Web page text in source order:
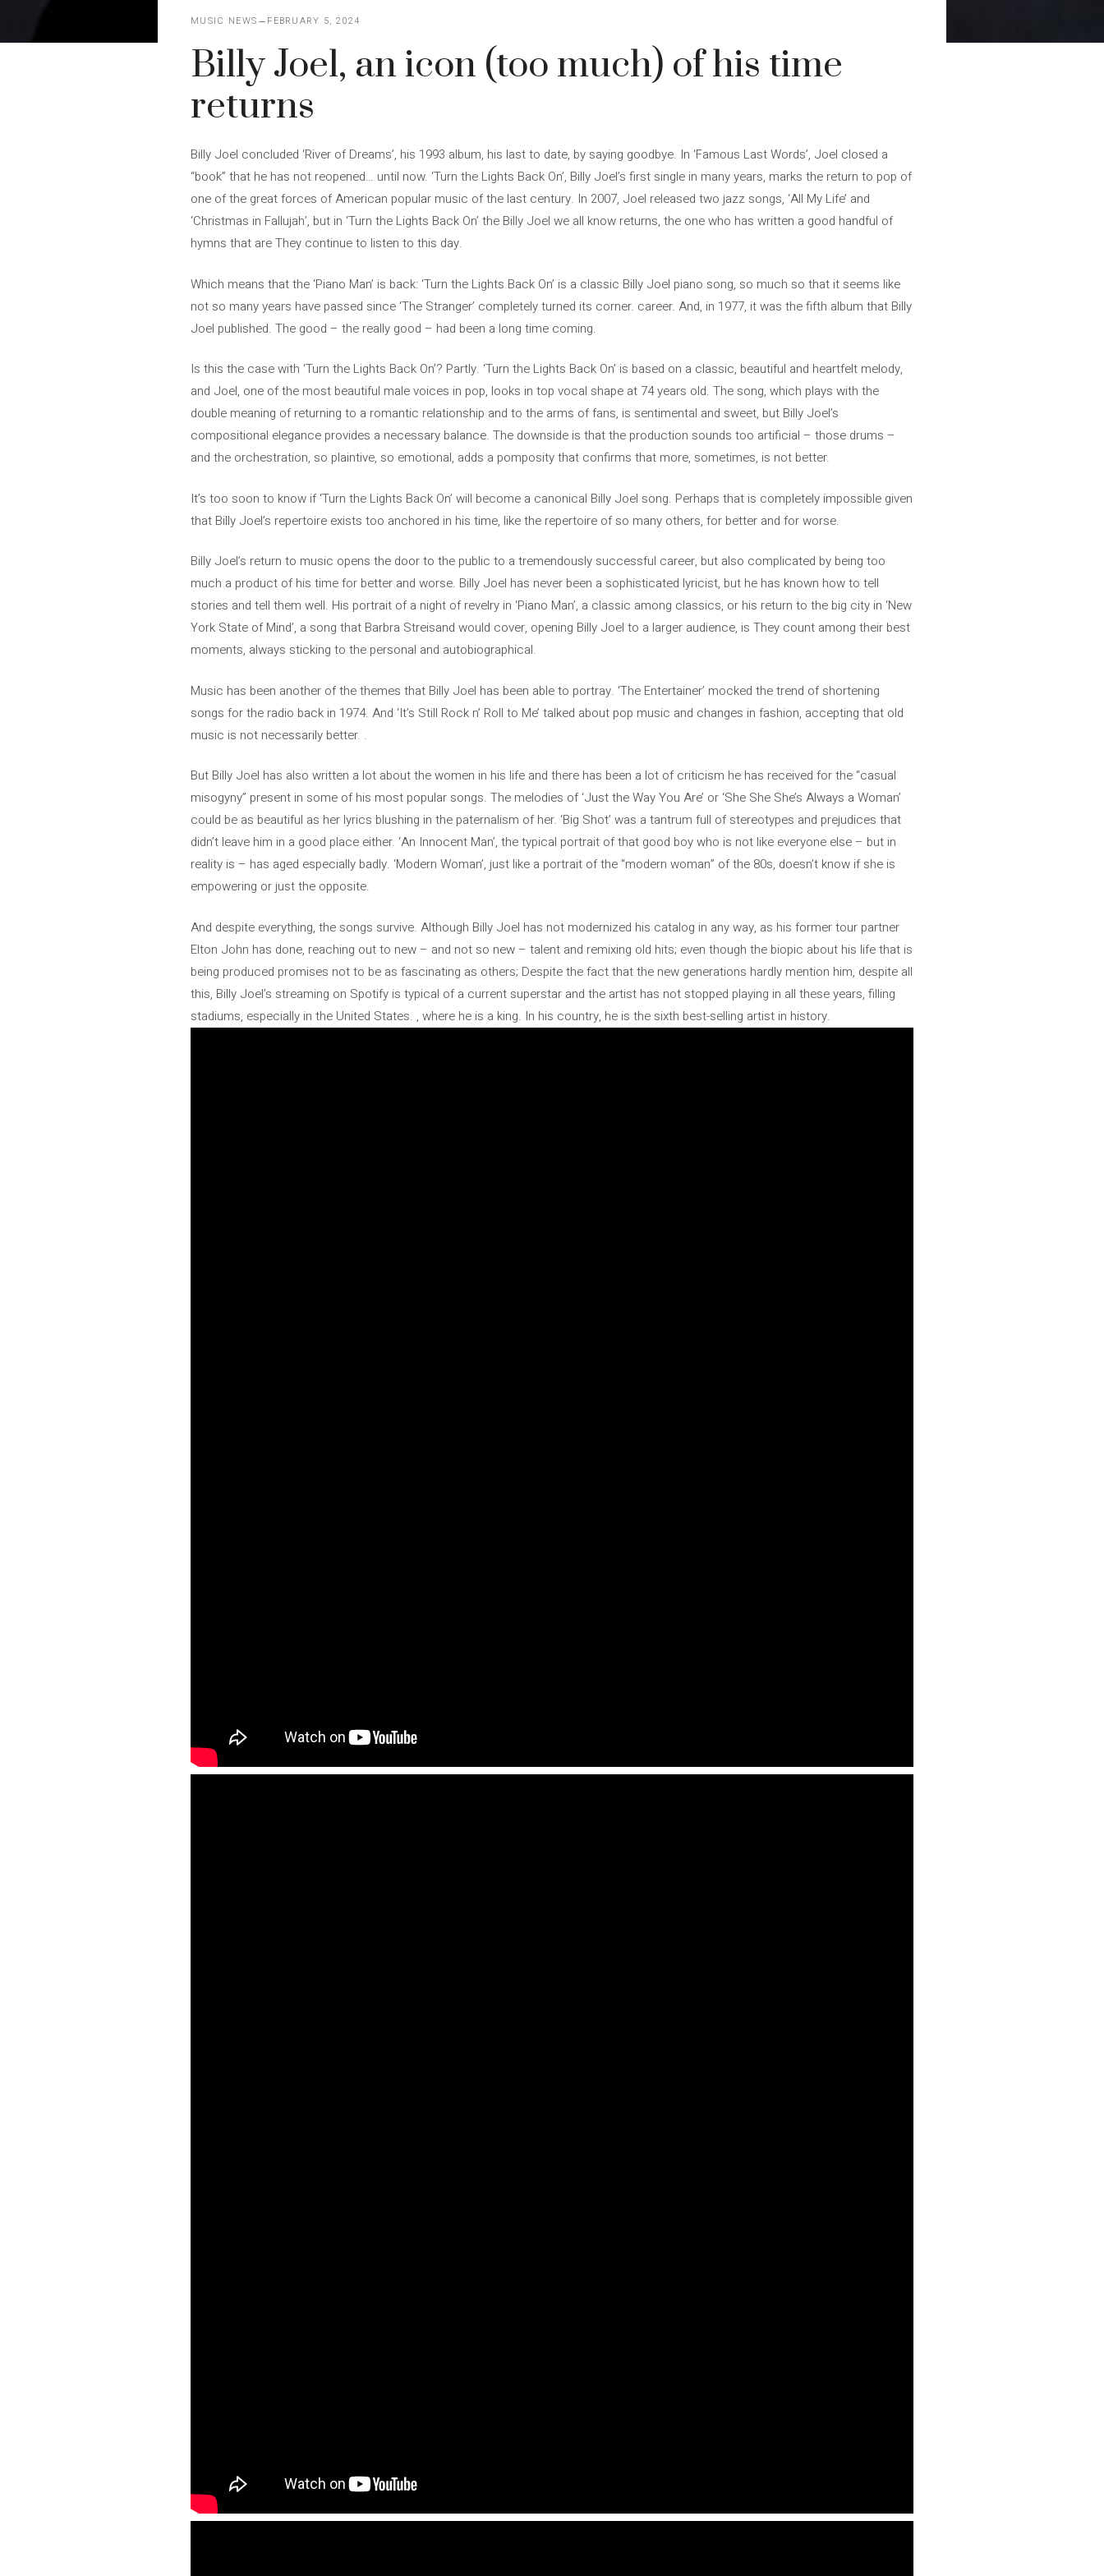
MUSIC NEWS FEBRUARY 5, 2024
Billy Joel, an icon (too much) of his time
returns
Billy Joel concluded ‘River of Dreams’, his 1993 album, his last to date, by saying goodbye. In ‘Famous Last Words’, Joel closed a
“book” that he has not reopened… until now. ‘Turn the Lights Back On’, Billy Joel’s first single in many years, marks the return to pop of
one of the great forces of American popular music of the last century. In 2007, Joel released two jazz songs, ‘All My Life’ and
‘Christmas in Fallujah’, but in ‘Turn the Lights Back On’ the Billy Joel we all know returns, the one who has written a good handful of
hymns that are They continue to listen to this day.
Which means that the ‘Piano Man’ is back: ‘Turn the Lights Back On’ is a classic Billy Joel piano song, so much so that it seems like
not so many years have passed since ‘The Stranger’ completely turned its corner. career. And, in 1977, it was the fifth album that Billy
Joel published. The good – the really good – had been a long time coming.
Is this the case with ‘Turn the Lights Back On’? Partly. ‘Turn the Lights Back On’ is based on a classic, beautiful and heartfelt melody,
and Joel, one of the most beautiful male voices in pop, looks in top vocal shape at 74 years old. The song, which plays with the
double meaning of returning to a romantic relationship and to the arms of fans, is sentimental and sweet, but Billy Joel’s
compositional elegance provides a necessary balance. The downside is that the production sounds too artificial – those drums –
and the orchestration, so plaintive, so emotional, adds a pomposity that confirms that more, sometimes, is not better.
It’s too soon to know if ‘Turn the Lights Back On’ will become a canonical Billy Joel song. Perhaps that is completely impossible given
that Billy Joel’s repertoire exists too anchored in his time, like the repertoire of so many others, for better and for worse.
Billy Joel’s return to music opens the door to the public to a tremendously successful career, but also complicated by being too
much a product of his time for better and worse. Billy Joel has never been a sophisticated lyricist, but he has known how to tell
stories and tell them well. His portrait of a night of revelry in ‘Piano Man’, a classic among classics, or his return to the big city in ‘New
York State of Mind’, a song that Barbra Streisand would cover, opening Billy Joel to a larger audience, is They count among their best
moments, always sticking to the personal and autobiographical.
Music has been another of the themes that Billy Joel has been able to portray. ‘The Entertainer’ mocked the trend of shortening
songs for the radio back in 1974. And ‘It’s Still Rock n’ Roll to Me’ talked about pop music and changes in fashion, accepting that old
music is not necessarily better. .
But Billy Joel has also written a lot about the women in his life and there has been a lot of criticism he has received for the “casual
misogyny” present in some of his most popular songs. The melodies of ‘Just the Way You Are’ or ‘She She She’s Always a Woman’
could be as beautiful as her lyrics blushing in the paternalism of her. ‘Big Shot’ was a tantrum full of stereotypes and prejudices that
didn’t leave him in a good place either. ‘An Innocent Man’, the typical portrait of that good boy who is not like everyone else – but in
reality is – has aged especially badly. ‘Modern Woman’, just like a portrait of the “modern woman” of the 80s, doesn’t know if she is
empowering or just the opposite.
And despite everything, the songs survive. Although Billy Joel has not modernized his catalog in any way, as his former tour partner
Elton John has done, reaching out to new – and not so new – talent and remixing old hits; even though the biopic about his life that is
being produced promises not to be as fascinating as others; Despite the fact that the new generations hardly mention him, despite all
this, Billy Joel’s streaming on Spotify is typical of a current superstar and the artist has not stopped playing in all these years, filling
stadiums, especially in the United States. , where he is a king. In his country, he is the sixth best-selling artist in history.